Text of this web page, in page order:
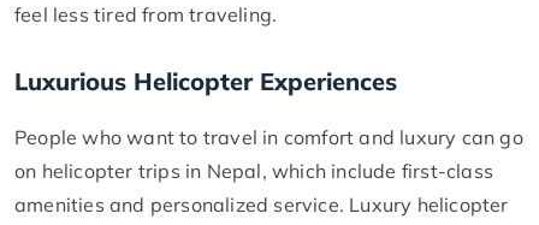
feel less tired from traveling.
Luxurious Helicopter Experiences
People who want to travel in comfort and luxury can go
on helicopter trips in Nepal, which include first-class
amenities and personalized service. Luxury helicopter